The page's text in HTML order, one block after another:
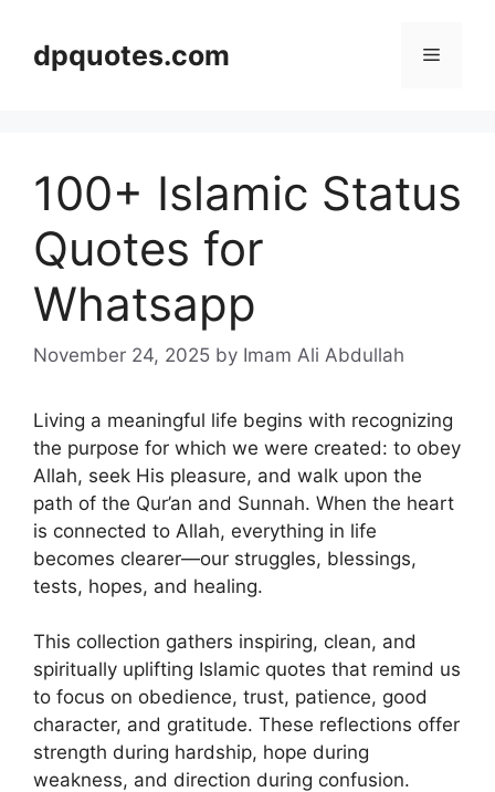
contentdpquotes.com Menu
100+ Islamic Status
Quotes for
Whatsapp
November 24, 2025 by Imam Ali Abdullah
Living a meaningful life begins with recognizing
the purpose for which we were created: to obey
Allah, seek His pleasure, and walk upon the
path of the Qur’an and Sunnah. When the heart
is connected to Allah, everything in life
becomes clearer—our struggles, blessings,
tests, hopes, and healing.
This collection gathers inspiring, clean, and
spiritually uplifting Islamic quotes that remind us
to focus on obedience, trust, patience, good
character, and gratitude. These reflections offer
strength during hardship, hope during
weakness, and direction during confusion.